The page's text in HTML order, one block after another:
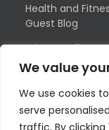
We value
We use cookies
serve
traffic. By
Health and
Guest Blog
Privacy Policy
TERMS OF USE
Sitemap